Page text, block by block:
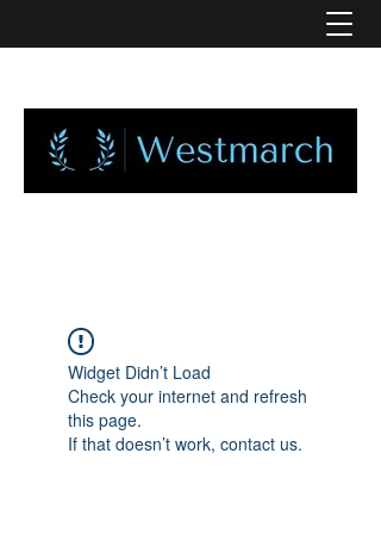
Widget Didn’t Load
Check your internet and refresh
this page.
If that doesn’t work, contact us.